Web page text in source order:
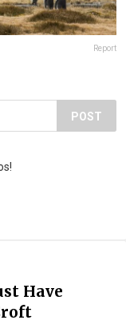
Report
POST
Have